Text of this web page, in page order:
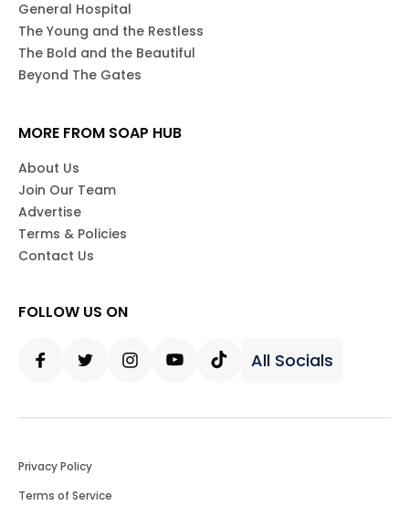
General Hospital
The Young and the Restless
The Bold and the Beautiful
Beyond The Gates
MORE FROM SOAP HUB
About Us
Join Our Team
Advertise
Terms & Policies
Contact Us
FOLLOW US ON
All Socials
Privacy Policy
Terms of Service